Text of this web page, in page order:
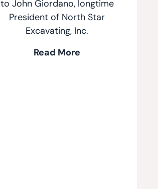
to John Giordano, longtime
President of North Star
Excavating, Inc.
Read More